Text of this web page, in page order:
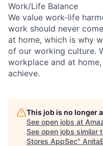
Work/Life Balance
We value work-life
work should never
at home, which is why
of our working culture.
workplace and at home,
achieve.
This job is no longer
See open jobs at
See open jobs similar
Stores AppSec"